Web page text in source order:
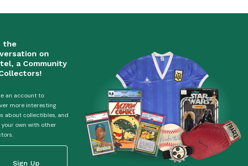
the
on
a Community
an account to
more interesting
about collectibles, and
your own with other
Sign Up